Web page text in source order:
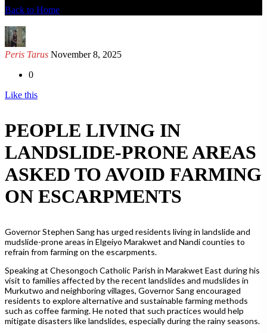
Back to Home
Peris Tarus November 8, 2025
0
Like this
PEOPLE LIVING IN
LANDSLIDE-PRONE AREAS
ASKED TO AVOID FARMING
ON ESCARPMENTS
Governor Stephen Sang has urged residents living in landslide and
mudslide-prone areas in Elgeiyo Marakwet and Nandi counties to
refrain from farming on the escarpments.
Speaking at Chesongoch Catholic Parish in Marakwet East during his
visit to families affected by the recent landslides and mudslides in
Murkutwo and neighboring villages, Governor Sang encouraged
residents to explore alternative and sustainable farming methods
such as coffee farming. He noted that such practices would help
mitigate disasters like landslides, especially during the rainy seasons.